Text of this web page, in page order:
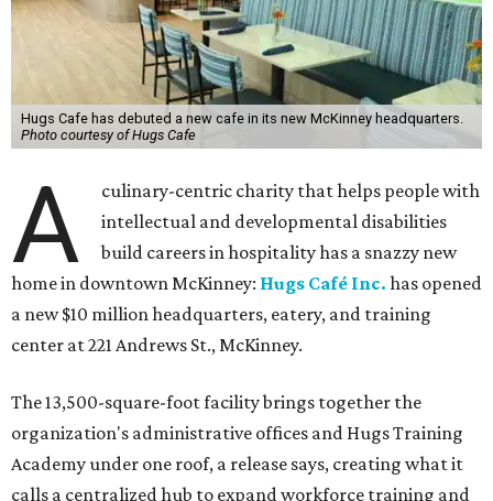
Hugs Cafe has debuted a new cafe in its new McKinney headquarters.
Photo courtesy of Hugs Cafe
A
culinary-centric charity that helps people with
intellectual and developmental disabilities
build careers in hospitality has a snazzy new
home in downtown McKinney: Hugs Café Inc. has opened
a new $10 million headquarters, eatery, and training
center at 221 Andrews St., McKinney.
The 13,500-square-foot facility brings together the
organization's administrative offices and Hugs Training
Academy under one roof, a release says, creating what it
calls a centralized hub to expand workforce training and